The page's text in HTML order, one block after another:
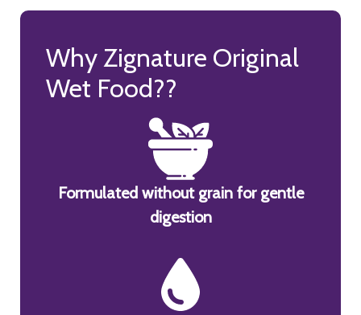
Why Zignature Original
Wet Food??
Formulated without grain for gentle
digestion